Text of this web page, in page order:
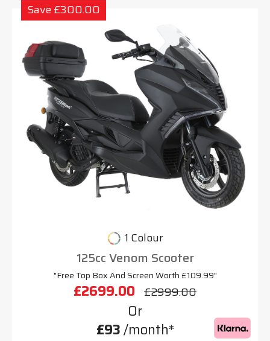
Save £300.00
1 Colour
125cc Venom Scooter
"Free Top Box And Screen Worth £109.99"
£2699.00 £2999.00
Or
£93/month*